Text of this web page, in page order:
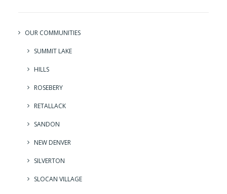
OUR COMMUNITIES
SUMMIT LAKE
HILLS
ROSEBERY
RETALLACK
SANDON
NEW DENVER
SILVERTON
SLOCAN VILLAGE